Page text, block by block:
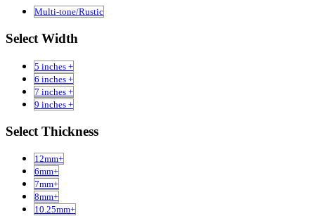
Multi-tone/Rustic
Select Width
5 inches +
6 inches +
7 inches +
9 inches +
Select Thickness
12mm+
6mm+
7mm+
8mm+
10.25mm+